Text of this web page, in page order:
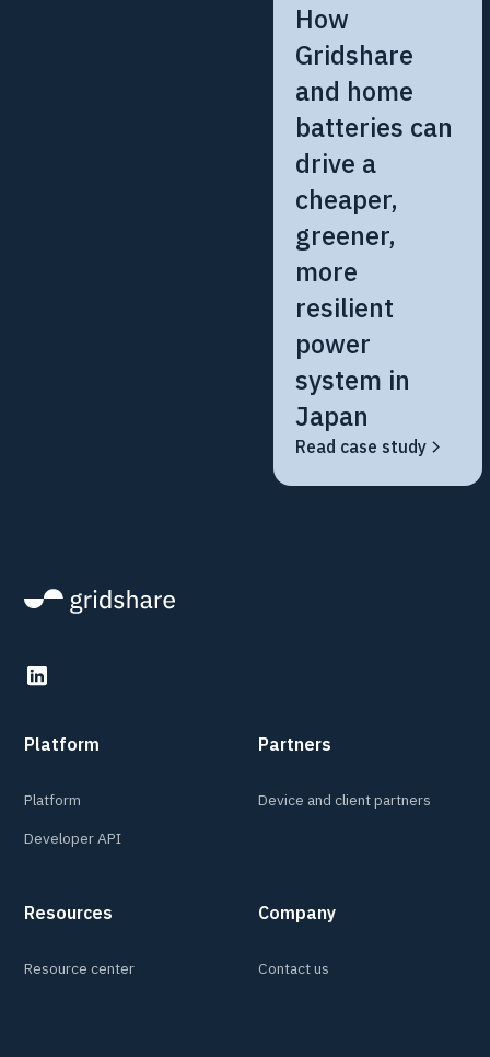
How
Gridshare
and home
batteries can
drive a
cheaper,
greener,
more
resilient
power
system in
Japan
Read case study
Platform
Platform
Developer API
Partners
Device and client partners
Resources
Resource center
Company
Contact us